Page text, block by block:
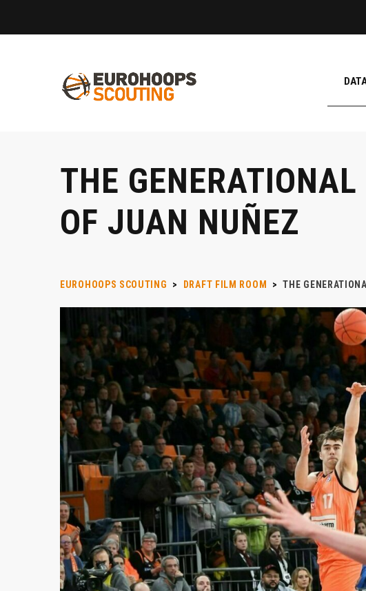
THE
OF JUAN NUÑEZ
EUROHOOPS SCOUTING > DRAFT FILM ROOM > THE